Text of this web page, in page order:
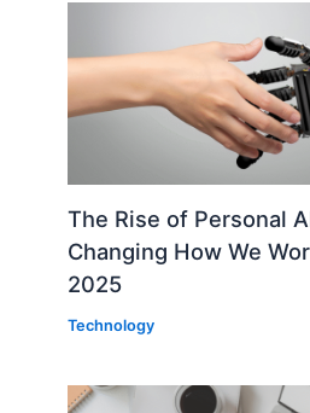
The Rise of Personal
Changing How We
2025
Technology